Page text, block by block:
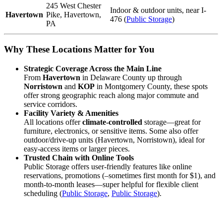
Havertown
245 West Chester
Pike, Havertown,
PA
Indoor & outdoor units, near I-
476 (Public Storage)
Why These Locations Matter for You
Strategic Coverage Across the Main Line
From Havertown in Delaware County up through
Norristown and KOP in Montgomery County, these spots
offer strong geographic reach along major commute and
service corridors.
Facility Variety & Amenities
All locations offerclimate-controlled storage—great for
furniture, electronics, or sensitive items. Some also offer
outdoor/drive-up units (Havertown, Norristown), ideal for
easy-access items or larger pieces.
Trusted Chain with Online Tools
Public Storage offers user-friendly features like online
reservations, promotions (–sometimes first month for $1), and
month-to-month leases—super helpful for flexible client
scheduling (Public Storage, Public Storage).